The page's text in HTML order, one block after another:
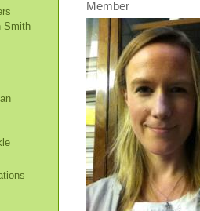
Smith
Member